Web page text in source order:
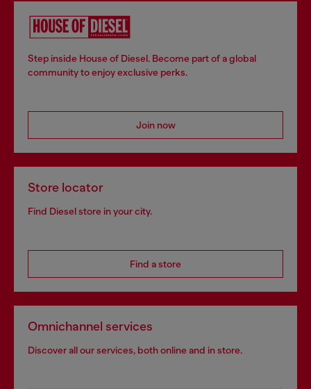
Step inside House of Diesel. Become part of a global
community to enjoy exclusive perks.
Join now
Store locator
Find Diesel store in your city.
Find a store
Omnichannel services
Discover all our services, both online and in store.